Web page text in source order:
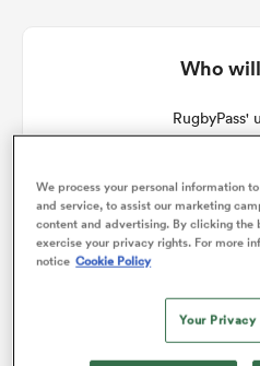
Women
Who
RugbyPass'
Match
We process your personal information
and service, to assist our marketing
content and advertising. By clicking the
exercise your privacy rights. For more
notice Cookie Policy
Your Privacy